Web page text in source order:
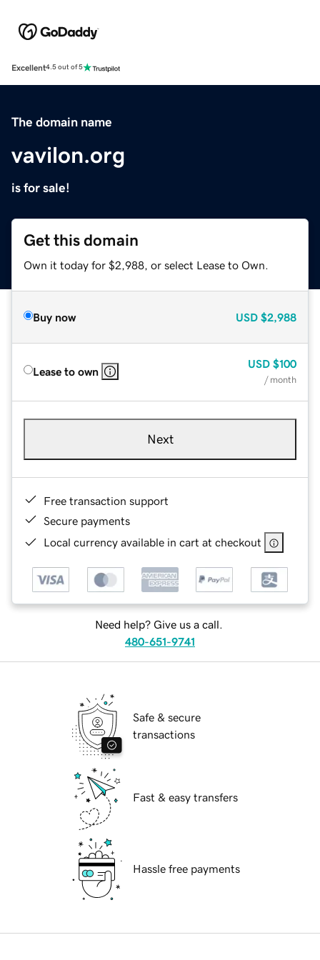
Excellent4.5 out of 5
The domain name
vavilon.org
is for sale!
Get this domain
Own it today for $2,988, or select Lease to Own.
Buy now USD $2,988
Lease to own
USD $100
/ month
Next
Free transaction support
Secure payments
Local currency available in cart at checkout
Need help? Give us a call.
480-651-9741
Safe & secure
transactions
Fast & easy transfers
Hassle free payments